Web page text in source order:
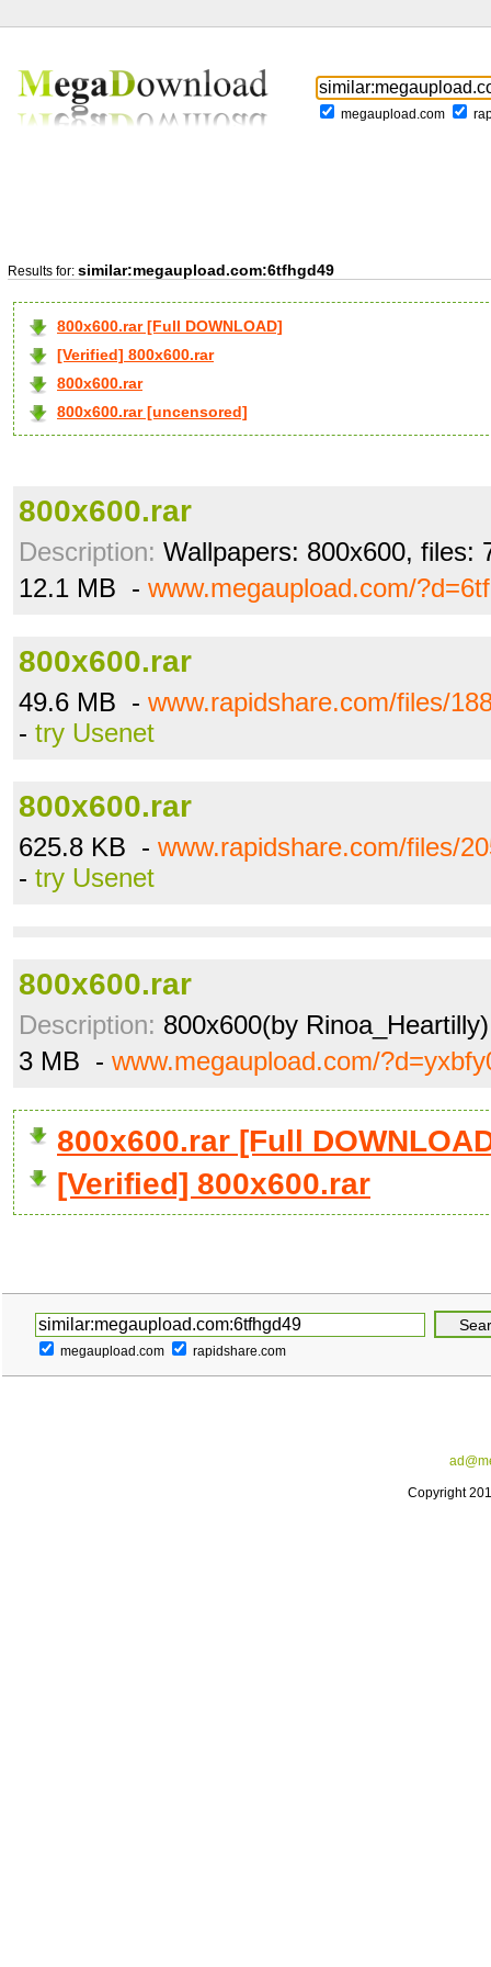
megaupload.com
Results for: similar:megaupload.com:6tfhgd49
800x600.rar [Full DOWNLOAD]
[Verified] 800x600.rar
800x600.rar
800x600.rar [uncensored]
800x600.rar
Description: Wallpapers: 800x600, files:
12.1 MB - www.megaupload.com/
800x600.rar
49.6 MB - www.rapidshare.com/files/
- try Usenet
800x600.rar
625.8 KB - www.rapidshare.com/files/
- try Usenet
800x600.rar
Description: 800x600(by Rinoa_Heartilly)
3 MB - www.megaupload.com/
800x600.rar [Full
[Verified] 800x600.rar
megaupload.com rapidshare.com
Copyright